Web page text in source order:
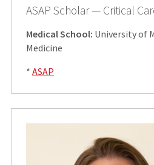
ASAP Scholar — Critical
Medical School: University of
Medicine
* ASAP